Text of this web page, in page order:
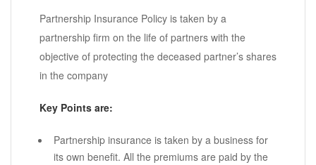
Partnership Insurance Policy is taken by a
partnership firm on the life of partners with the
objective of protecting the deceased partner’s shares
in the company
Key Points are:
Partnership insurance is taken by a business for
its own benefit. All the premiums are paid by the